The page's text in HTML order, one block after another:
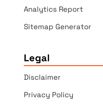
Analytics Report
Sitemap Generator
Legal
Disclaimer
Privacy Policy